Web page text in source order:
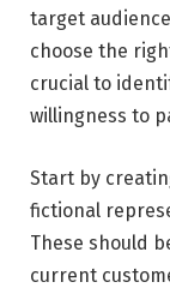
target
choose the
crucial to
willingness to
Start by
fictional
These should
current